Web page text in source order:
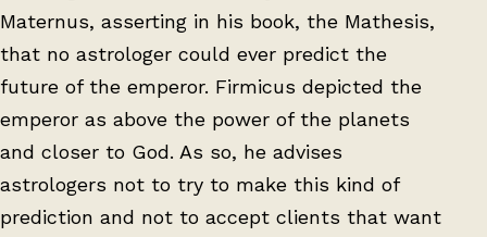
Maternus, asserting in his book, the Mathesis,
that no astrologer could ever predict the
future of the emperor. Firmicus depicted the
emperor as above the power of the planets
and closer to God. As so, he advises
astrologers not to try to make this kind of
prediction and not to accept clients that want